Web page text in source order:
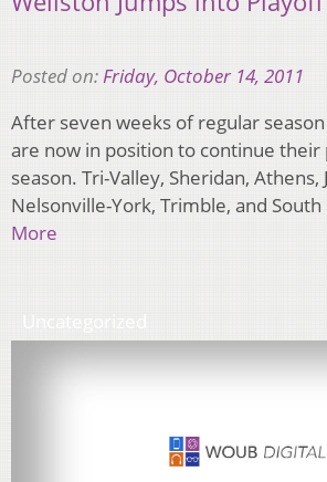
Posted on:Friday, October 14, 2011
After seven weeks of regular
are now in position to continue
season. Tri-Valley, Sheridan, Athens,
Nelsonville-York, Trimble, and South
More